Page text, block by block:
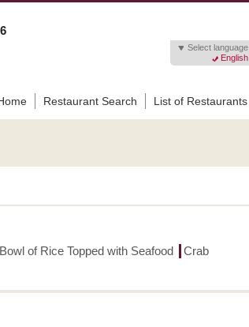
Select language
English
Restaurant Search List of Restaurants
of Rice Topped with Seafood Crab